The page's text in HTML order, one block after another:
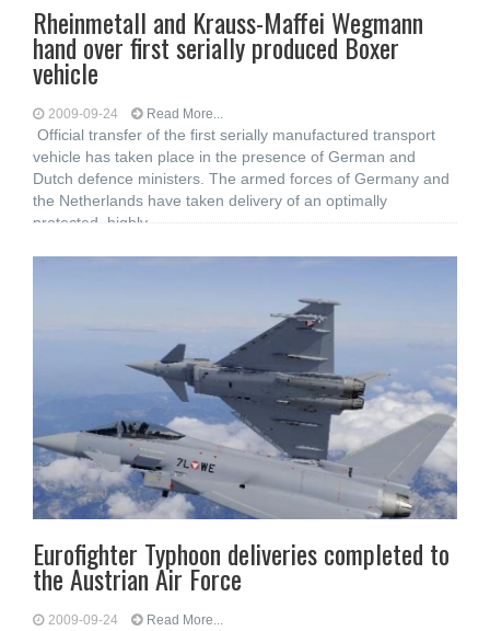
Rheinmetall and Krauss-Maffei Wegmann
hand over first serially produced Boxer
vehicle
2009-09-24 Read More...
Official transfer of the first serially manufactured transport
vehicle has taken place in the presence of German and
Dutch defence ministers. The armed forces of Germany and
the Netherlands have taken delivery of an optimally
protected, highly
Eurofighter Typhoon deliveries completed to
the Austrian Air Force
2009-09-24 Read More...